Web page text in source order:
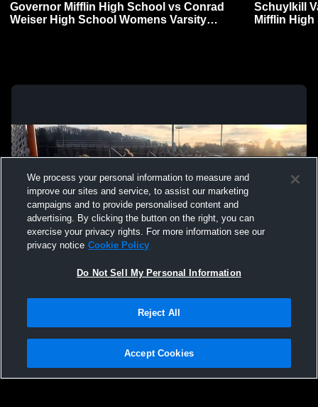
Governor Mifflin High School vs Conrad
Weiser High School Womens Varsity
Schuylkill
Mifflin High School
Not Sell My Personal Information |Cookies
Hudl is a product and service of Agile Sports Technologies, Inc. All text and design
We process your personal information to measure and
improve our sites and service, to assist our marketing
campaigns and to provide personalised content and
advertising. By clicking the button on the right, you can
exercise your privacy rights. For more information see our
privacy notice Cookie Policy
Do Not Sell My Personal Information
Reject All
Accept Cookies